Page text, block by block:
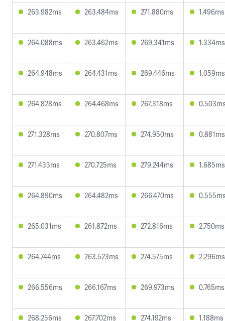
263.982ms 263.484ms 271.880ms 1.496ms
264.088ms 263.462ms 269.341ms 1.334ms
264.948ms 264.431ms 269.446ms 1.059ms
264.828ms 264.468ms 267.318ms
271.328ms 270.807ms 274.950ms 0.881ms
271.433ms 270.725ms 279.244ms 1.685ms
264.890ms 264.482ms 266.470ms
265.031ms 261.872ms 272.816ms 2.750ms
264.744ms 263.523ms 274.575ms 2.296ms
266.556ms 266.167ms 269.973ms 0.765ms
268.256ms 267.702ms 274.192ms 1.188ms